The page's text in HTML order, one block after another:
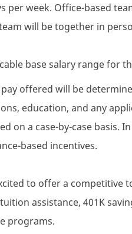
per week. Office-based
will be together in
base salary range for
pay offered will be
education, and any
on a case-by-case basis.
based incentives.
to offer a competitive
assistance, 401K
programs.